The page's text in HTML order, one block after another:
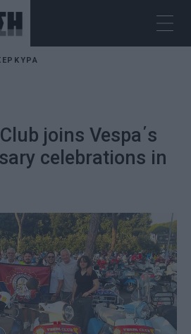
joins Vespa΄s
celebrations in